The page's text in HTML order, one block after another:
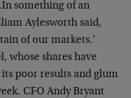
something of an
Aylesworth said,
of our markets.’
whose shares have
poor results and glum
CFO Andy Bryant